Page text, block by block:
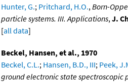
Hunter, G.; Pritchard, H.O., Born-
particle systems. III. Applications, J.
[all data]
Beckel, Hansen, et al., 1970
Beckel, C.L.; Hansen, B.D., III; Peek,
ground electronic state spectroscopic